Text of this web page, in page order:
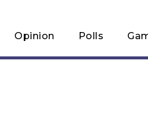
Opinion Polls